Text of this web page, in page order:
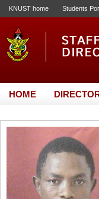
KNUST home Students
HOME